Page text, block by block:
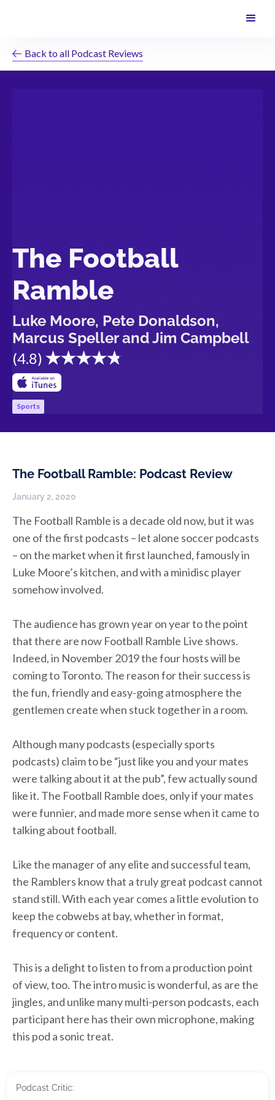
Back to all Podcast Reviews
The Football
Ramble
Luke Moore, Pete Donaldson,
Marcus Speller and Jim Campbell
(4.8)
Sports
The Football Ramble: Podcast Review
January 2, 2020
The Football Ramble is a decade old now, but it was
one of the first podcasts – let alone soccer podcasts
– on the market when it first launched, famously in
Luke Moore’s kitchen, and with a minidisc player
somehow involved.
The audience has grown year on year to the point
that there are now Football Ramble Live shows.
Indeed, in November 2019 the four hosts will be
coming to Toronto. The reason for their success is
the fun, friendly and easy-going atmosphere the
gentlemen create when stuck together in a room.
Although many podcasts (especially sports
podcasts) claim to be “just like you and your mates
were talking about it at the pub”, few actually sound
like it. The Football Ramble does, only if your mates
were funnier, and made more sense when it came to
talking about football.
Like the manager of any elite and successful team,
the Ramblers know that a truly great podcast cannot
stand still. With each year comes a little evolution to
keep the cobwebs at bay, whether in format,
frequency or content.
This is a delight to listen to from a production point
of view, too. The intro music is wonderful, as are the
jingles, and unlike many multi-person podcasts, each
participant here has their own microphone, making
this pod a sonic treat.
Podcast Critic: